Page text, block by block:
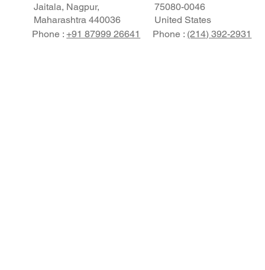
Jaitala, Nagpur,
Maharashtra 440036
75080-0046
United States
Phone :+91 87999 26641 Phone : (214) 392-2931